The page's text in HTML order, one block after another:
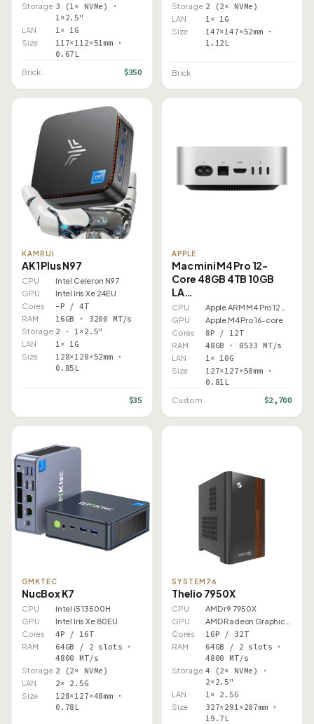
Storage 3 (1× NVMe) ·
1×2.5"
LAN 1× 1G
Size
117×112×51mm ·
0.67L
Brick $350
Storage 2 (2× NVMe)
LAN 1× 1G
Size
147×147×52mm ·
1.12L
Brick
KAMRUI
AK1 Plus N97
CPU
Intel Celeron N97
GPU
Intel Iris Xe 24EU
Cores
–P / 4T
RAM 16GB · 3200 MT/s
Storage 2 · 1×2.5"
LAN 1× 1G
Size
128×128×52mm ·
0.85L
$35
APPLE
Mac mini M4 Pro 12-
Core 48GB 4TB 10GB
LA…
CPU
GPU
Apple M4 Pro 16-core
Cores
8P / 12T
RAM 48GB · 8533 MT/s
LAN 1× 10G
Size
127×127×50mm ·
0.81L
Custom $2,700
GMKTEC
NucBox K7
CPU
Intel i5 13500H
GPU
Intel Iris Xe 80EU
Cores
4P / 16T
RAM
64GB / 2 slots ·
4800 MT/s
Storage 2 (2× NVMe)
LAN 2× 2.5G
Size
128×127×48mm ·
0.78L
SYSTEM76
Thelio 7950X
CPU
AMD r9 7950X
GPU
AMD Radeon Graphics (Ryzen…
Cores
16P / 32T
RAM
64GB / 2 slots ·
4800 MT/s
Storage 4 (2× NVMe) ·
2×2.5"
LAN 1× 2.5G
Size
327×291×207mm ·
19.7L